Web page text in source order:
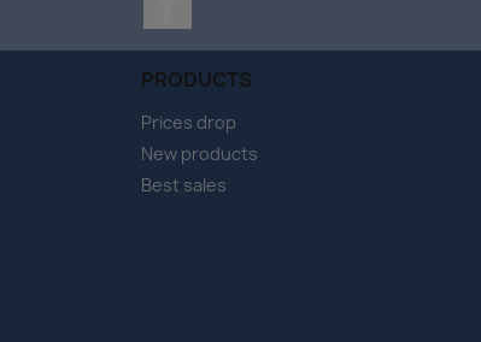
PRODUCTS
Prices drop
New products
Best sales